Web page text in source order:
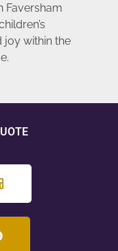
Faversham
joy within the